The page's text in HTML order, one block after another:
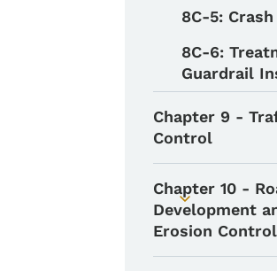
8C-5:
8C-6:
Guardrail
Chapter 9 -
Control
Toggle
Chapter 10 -
Development
Erosion Control